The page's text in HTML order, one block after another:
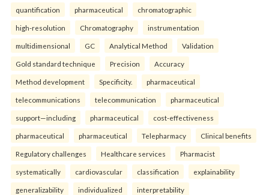
quantification pharmaceutical chromatographic
high-resolution Chromatography instrumentation
multidimensional GC Analytical Method Validation
Gold standard technique Precision Accuracy
Method development Specificity. pharmaceutical
telecommunications telecommunication pharmaceutical
support—including pharmaceutical cost-effectiveness
pharmaceutical pharmaceutical Telepharmacy Clinical benefits
Regulatory challenges Healthcare services Pharmacist
systematically cardiovascular classification explainability
generalizability individualized interpretability